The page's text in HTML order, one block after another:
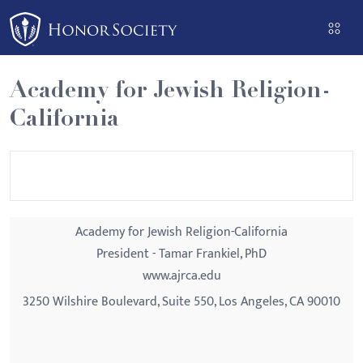
Please
note:
This
website
includes
an
Academy for Jewish Religion-
California
Academy for Jewish Religion-California
President - Tamar Frankiel, PhD
www.ajrca.edu
3250 Wilshire Boulevard, Suite 550, Los Angeles, CA 90010